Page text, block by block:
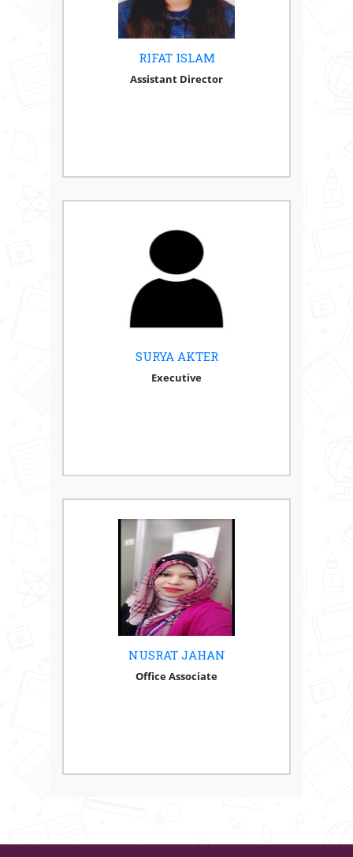
RIFAT ISLAM
Assistant Director
SURYA AKTER
Executive
NUSRAT JAHAN
Office Associate